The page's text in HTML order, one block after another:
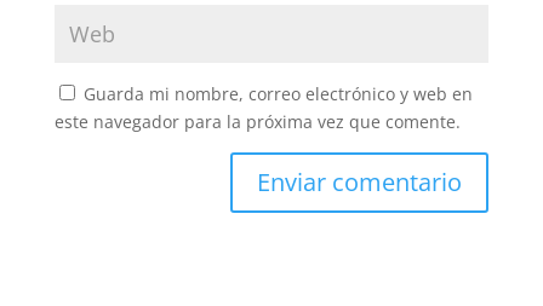
Guarda mi nombre, correo electrónico y web en
este navegador para la próxima vez que comente.